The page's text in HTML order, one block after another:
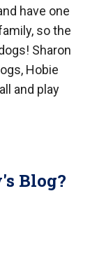
have one
so the
Sharon
Hobie
and play
Blog?